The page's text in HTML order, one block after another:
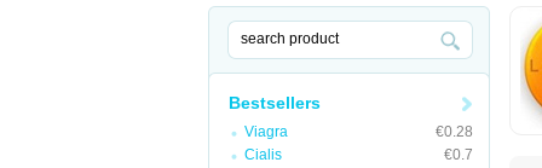
Bestsellers
Viagra
€0.28
Cialis
€0.7